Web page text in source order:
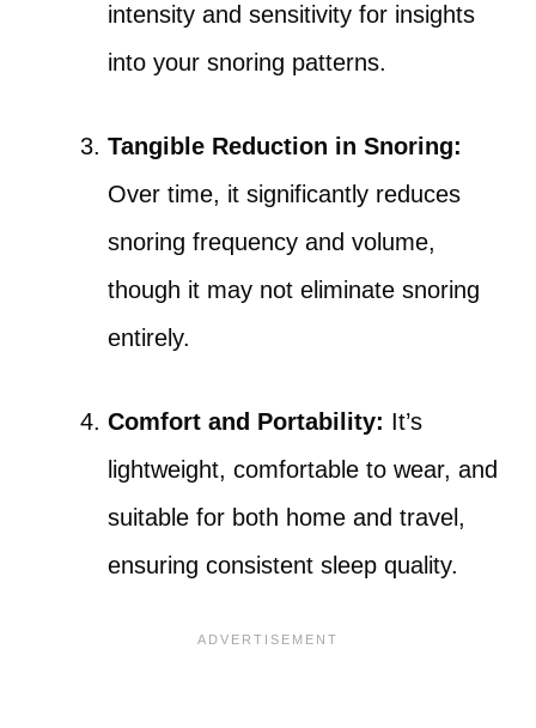
intensity and sensitivity for insights
into your snoring patterns.
Tangible Reduction in Snoring:
Over time, it significantly reduces
snoring frequency and volume,
though it may not eliminate snoring
entirely.
Comfort and Portability: It’s
lightweight, comfortable to wear, and
suitable for both home and travel,
ensuring consistent sleep quality.